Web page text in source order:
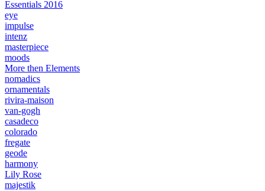
Essentials 2016
eye
impulse
intenz
masterpiece
moods
More then Elements
nomadics
ornamentals
rivira-maison
van-gogh
casadeco
colorado
fregate
geode
harmony
Lily Rose
majestik